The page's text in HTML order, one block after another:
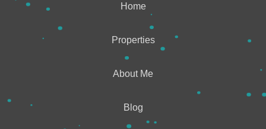
Home
Properties
About Me
Blog